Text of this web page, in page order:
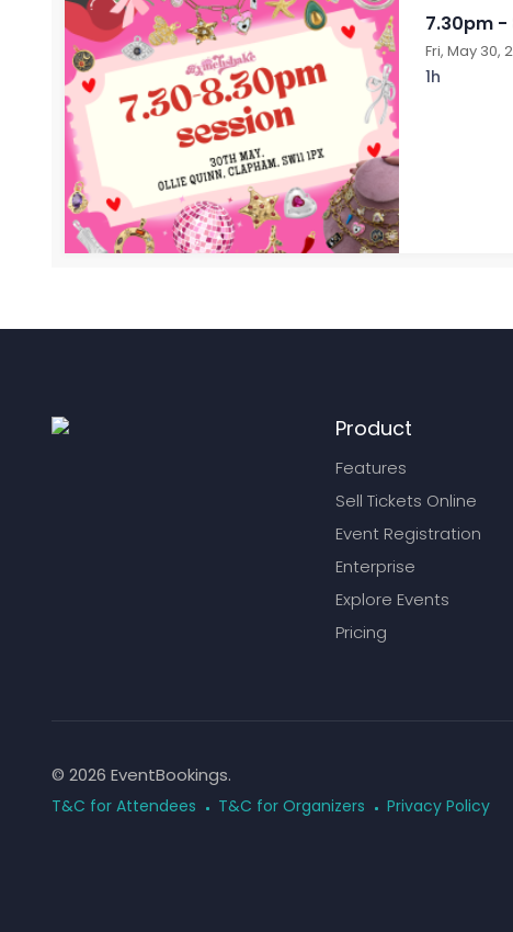
7.30pm -
Fri, May 30,
1h
Product
Features
Sell Tickets Online
Event Registration
Enterprise
Explore Events
Pricing
© 2026 EventBookings.
T&C for Attendees T&C for Organizers
Privacy Policy